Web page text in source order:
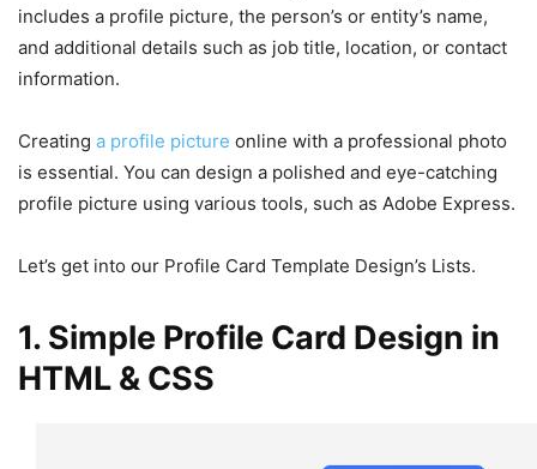
includes a profile picture, the person’s or entity’s name,
and additional details such as job title, location, or contact
information.
Creating a profile picture online with a professional photo
is essential. You can design a polished and eye-catching
profile picture using various tools, such as Adobe Express.
Let’s get into our Profile Card Template Design’s Lists.
1. Simple Profile Card Design in
HTML & CSS